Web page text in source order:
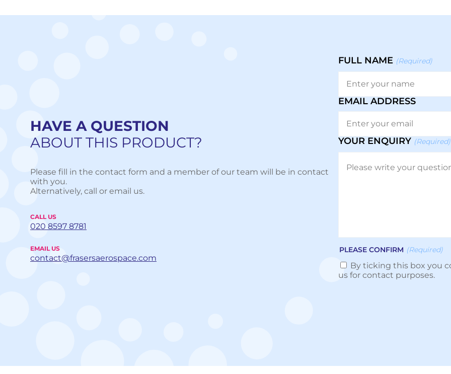
HAVE A QUESTION
ABOUT THIS PRODUCT?
Please fill in the contact form and a member of our team will be in contact
with you.
Alternatively, call or email us.
CALL US
020 8597 8781
EMAIL US
contact@frasersaerospace.com
FULL NAME (Required)
EMAIL ADDRESS
YOUR ENQUIRY (Required)
PLEASE CONFIRM (Required)
By ticking this box you
us for contact purposes.